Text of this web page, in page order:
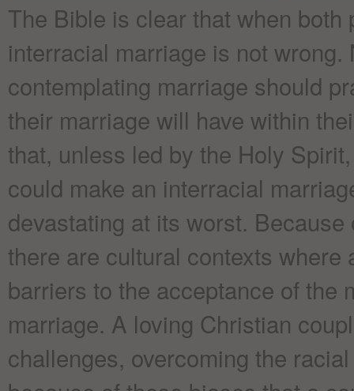
The Bible is clear that when
interracial marriage is not
contemplating marriage should
their marriage will have within
that, unless led by the Holy
could make an interracial
devastating at its worst.
there are cultural contexts
barriers to the acceptance of the
marriage. A loving Christian
challenges, overcoming the